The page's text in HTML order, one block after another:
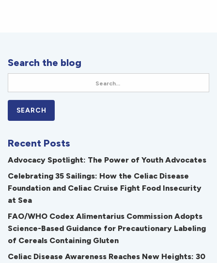
Search the blog
Recent Posts
Advocacy Spotlight: The Power of Youth Advocates
Celebrating 35 Sailings: How the Celiac Disease
Foundation and Celiac Cruise Fight Food Insecurity
at Sea
FAO/WHO Codex Alimentarius Commission Adopts
Science-Based Guidance for Precautionary Labeling
of Cereals Containing Gluten
Celiac Disease Awareness Reaches New Heights: 30